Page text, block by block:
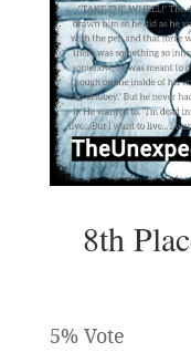
8th
5% Vote